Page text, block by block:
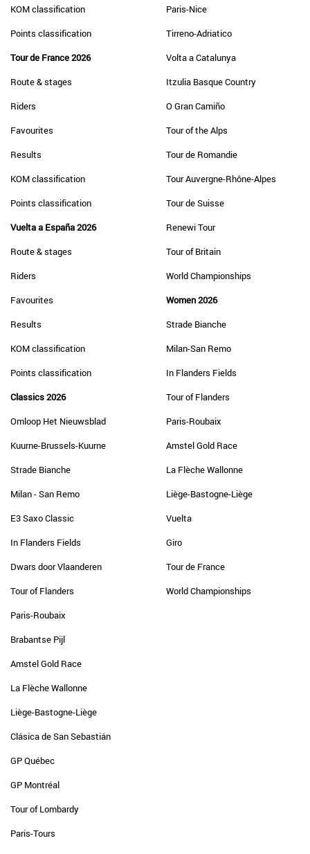
KOM classification
Points classification
Tour de France 2026
Route & stages
Riders
Favourites
Results
KOM classification
Points classification
Vuelta a España 2026
Route & stages
Riders
Favourites
Results
KOM classification
Points classification
Classics 2026
Omloop Het Nieuwsblad
Kuurne-Brussels-Kuurne
Strade Bianche
Milan - San Remo
E3 Saxo Classic
In Flanders Fields
Dwars door Vlaanderen
Tour of Flanders
Paris-Roubaix
Brabantse Pijl
Amstel Gold Race
La Flèche Wallonne
Liège-Bastogne-Liège
Clásica de San Sebastián
GP Québec
GP Montréal
Tour of Lombardy
Paris-Tours
Paris-Nice
Tirreno-Adriatico
Volta a Catalunya
Itzulia Basque Country
O Gran Camiño
Tour of the Alps
Tour de Romandie
Tour Auvergne-Rhône-Alpes
Tour de Suisse
Renewi Tour
Tour of Britain
World Championships
Women 2026
Strade Bianche
Milan-San Remo
In Flanders Fields
Tour of Flanders
Paris-Roubaix
Amstel Gold Race
La Flèche Wallonne
Liège-Bastogne-Liège
Vuelta
Giro
Tour de France
World Championships